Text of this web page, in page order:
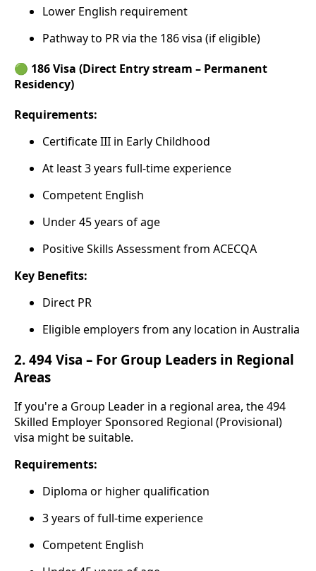
Lower English requirement
Pathway to PR via the 186 visa (if eligible)
🟢 186 Visa (Direct Entry stream – Permanent
Residency)
Requirements:
Certificate III in Early Childhood
At least 3 years full-time experience
Competent English
Under 45 years of age
Positive Skills Assessment from ACECQA
Key Benefits:
Direct PR
Eligible employers from any location in Australia
2. 494 Visa – For Group Leaders in Regional
Areas
If you're a Group Leader in a regional area, the 494
Skilled Employer Sponsored Regional (Provisional)
visa might be suitable.
Requirements:
Diploma or higher qualification
3 years of full-time experience
Competent English